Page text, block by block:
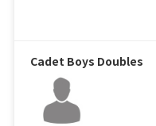
Cadet Boys Doubles